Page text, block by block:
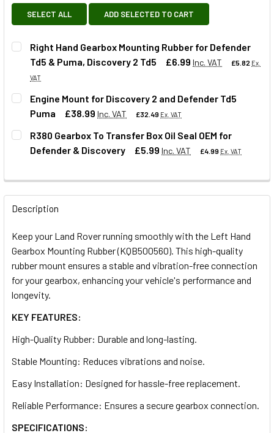
SELECT ALL ADD SELECTED TO CART
Right Hand Gearbox Mounting Rubber for Defender
Td5 & Puma, Discovery 2 Td5
£6.99 Inc. VAT £5.82 Ex.
VAT
QUANTITY:
DECREASE QUANTITY OF RIGHT HAND GEARBOX
INCREASE QUANTITY OF RIGHT HAND
Engine Mount for Discovery 2 and Defender Td5
Puma
£38.99 Inc. VAT £32.49 Ex. VAT
QUANTITY:
R380 Gearbox To Transfer Box Oil Seal OEM for
Defender & Discovery
£5.99 Inc. VAT £4.99 Ex. VAT
DECREASE QUANTITY OF R380 GEARBOX TO TRANSFER
Description
Keep your Land Rover running smoothly with the Left Hand
Gearbox Mounting Rubber (KQB500560). This high-quality
rubber mount ensures a stable and vibration-free connection
for your gearbox, enhancing your vehicle's performance and
longevity.
KEY FEATURES:
High-Quality Rubber: Durable and long-lasting.
Stable Mounting: Reduces vibrations and noise.
Easy Installation: Designed for hassle-free replacement.
Reliable Performance: Ensures a secure gearbox connection.
SPECIFICATIONS: